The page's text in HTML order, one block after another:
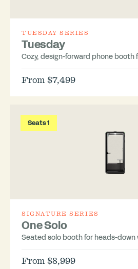
TUESDAY SERIES
Tuesday
Cozy, design-forward phone booth
From $7,499
Seats 1
SIGNATURE SERIES
One Solo
Seated solo booth for heads-down
From $8,999